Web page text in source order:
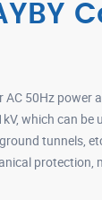
AC 50Hz power
which can be
tunnels,
protection,